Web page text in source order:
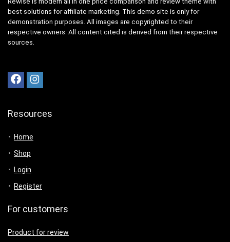
best solutions for affiliate marketing. This demo site is only for
demonstration purposes. All images are copyrighted to their
respective owners. All content cited is derived from their respective
sources.
Resources
Home
Shop
Login
Register
For customers
Product for review